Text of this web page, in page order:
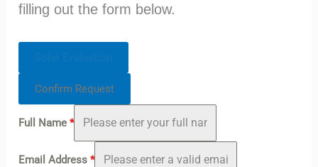
filling out the form below.
Confirm Request
Full Name*
Email Address*